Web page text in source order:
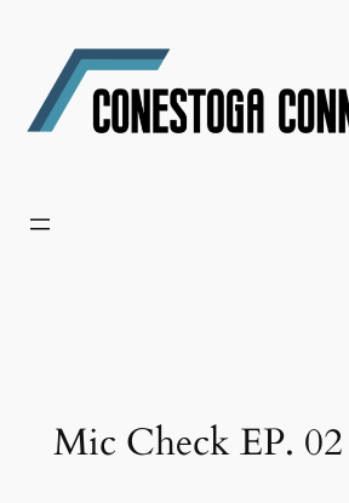
content
Mic Check EP. 02